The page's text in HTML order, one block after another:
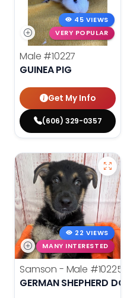
45 VIEWS
VERY POPULAR
Male #10227
GUINEA PIG
Get My Info
(606) 329-0357
22 VIEWS
MANY INTERESTED
Samson - Male #10225
GERMAN SHEPHERD DOG